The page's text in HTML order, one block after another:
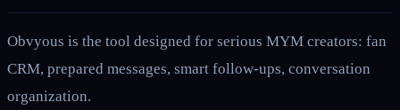
Obvyous is the tool designed for serious MYM creators: fan
CRM, prepared messages, smart follow-ups, conversation
organization.